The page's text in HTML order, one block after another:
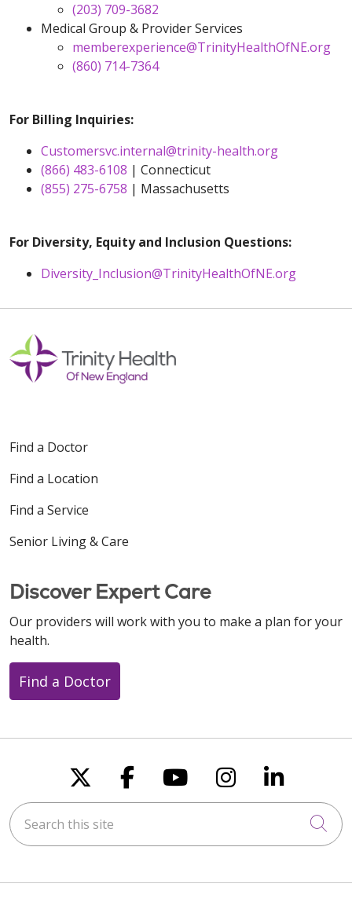
(203) 709-3682
Medical Group & Provider Services
memberexperience@TrinityHealthOfNE.org
(860) 714-7364
For Billing Inquiries:
Customersvc.internal@trinity-health.org
(866) 483-6108 | Connecticut
(855) 275-6758 | Massachusetts
For Diversity, Equity and Inclusion Questions:
Diversity_Inclusion@TrinityHealthOfNE.org
Find a Doctor
Find a Location
Find a Service
Senior Living & Care
Discover Expert Care
Our providers will work with you to make a plan for your
health.
Find a Doctor
Follow us on X
Follow us on
Follow us on
Follow us
Follow
Search this site